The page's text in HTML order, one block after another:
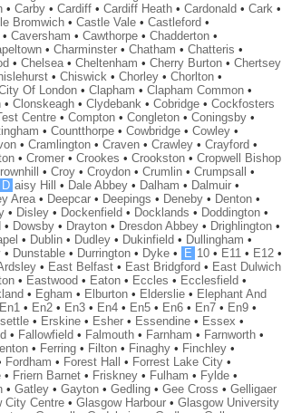
• Carby• Cardiff• Cardiff Heath• Cardonald • Cark•
Bromwich• Castle Vale• Castleford •
Caversham • Cawthorpe• Chadderton•
• Charminster• Chatham • Chatteris •
• Chelsea• Cheltenham • Cherry Burton• Chertsey
• Chiswick• Chorley• Chorlton•
Of London• Clapham • Clapham Common•
• Clonskeagh• Clydebank• Cobridge• Cockfosters
Centre• Compton• Congleton• Coningsby•
• Countthorpe• Cowbridge• Cowley•
• Cramlington• Craven• Crawley• Crayford •
• Cromer• Crookes • Crookston• Cropwell Bishop
• Croy• Croydon• Crumlin• Crumpsall
•
D aisy Hill • Dale Abbey• Dalham • Dalmuir•
Area• Deepcar• Deepings • Deneby• Denton•
• Disley• Dockenfield • Docklands • Doddington•
• Dowsby• Drayton• Dresdon Abbey• Drighlington•
• Dublin• Dudley• Dukinfield • Dullingham •
• Dunstable• Durrington• Dyke• E 10• E11• E12•
• East Belfast• East Bridgford • East Dulwich
• Eastwood • Eaton• Eccles • Ecclesfield •
• Egham • Elburton• Elderslie• Elephant And
En1• En2• En3• En4• En5• En6• En7• En9•
• Erskine• Esher• Essendine• Essex •
• Fallowfield • Falmouth• Farnham • Farnworth•
• Ferring• Filton• Finaghy• Finchley•
Fordham • Forest Hall • Forrest Lake City•
• Friern Barnet• Friskney• Fulham • Fylde•
• Gatley• Gayton• Gedling• Gee Cross • Gelligaer
City Centre• Glasgow Harbour• Glasgow University